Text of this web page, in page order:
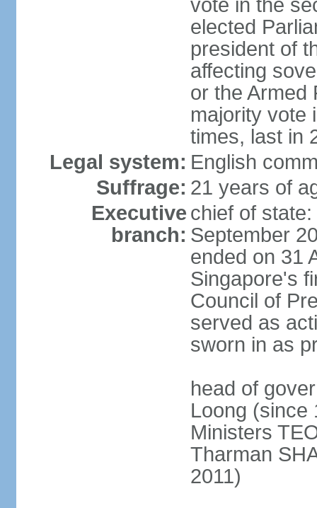
vote in the
elected
president of
affecting
or the Armed
majority vote
times, last in
Legal system: English
Suffrage: 21 years of
Executive
branch:
chief of
September
ended on 31
Singapore's
Council of
served as
sworn in as
head of
Loong (since
Ministers
Tharman
2011)